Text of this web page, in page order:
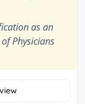
as an
Physicians